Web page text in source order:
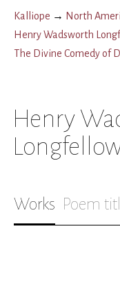
Kalliope → North
Henry Wadsworth
The Divine Comedy of
Henry
Works Poem